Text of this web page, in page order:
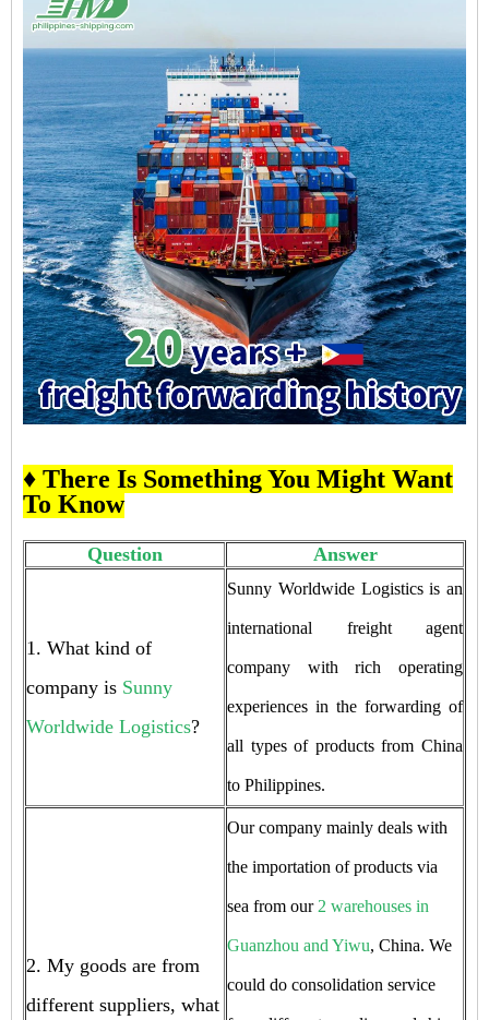
♦ There Is Something You Might Want
To Know
Question Answer
1. What kind of
company is Sunny
Worldwide Logistics?
Sunny Worldwide Logistics is an
international freight agent
company with rich operating
experiences in the forwarding of
all types of products from China
to Philippines.
2. My goods are from
different suppliers, what
Our company mainly deals with
the importation of products via
sea from our2 warehouses in
Guanzhou and Yiwu, China. We
could do consolidation service